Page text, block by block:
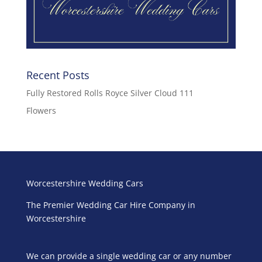
Recent Posts
Fully Restored Rolls Royce Silver Cloud 111
Flowers
Worcestershire Wedding Cars
The Premier Wedding Car Hire Company in
Worcestershire
We can provide a single wedding car or any number